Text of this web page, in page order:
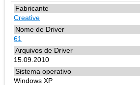
Creative
61
15.09.2010
Windows XP